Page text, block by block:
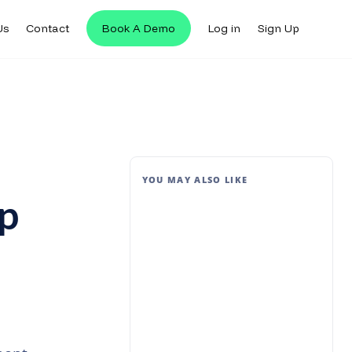
Contact Book A Demo Log in Sign Up
YOU MAY ALSO LIKE